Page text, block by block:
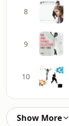
8
9
10
Show More